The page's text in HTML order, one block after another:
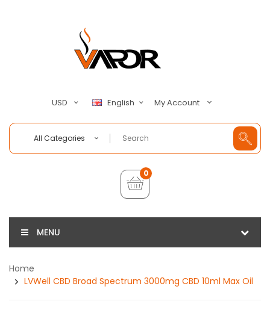
USD English My Account
All Categories
0
MENU
Home
LVWell CBD Broad Spectrum 3000mg CBD 10ml Max Oil